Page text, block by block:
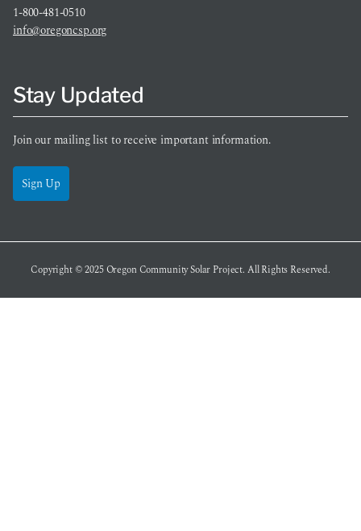
1-800-481-0510
info@oregoncsp.org
Stay Updated
Join our mailing list to receive important information.
Sign Up
Copyright © 2025Oregon Community Solar Project. All Rights Reserved.